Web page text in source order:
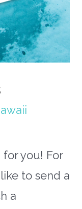
you! For
to send a
a